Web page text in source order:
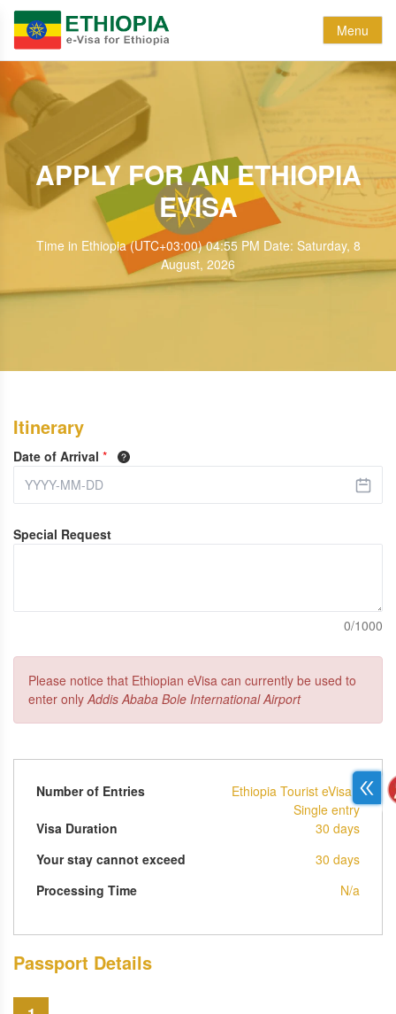
Menu
APPLY FOR AN ETHIOPIA
EVISA
Time in Ethiopia (UTC+03:00) 04:55 PM Date: Saturday, 8
August, 2026
Itinerary
Date of Arrival *
Special Request
0/1000
Please notice that Ethiopian eVisa can currently be used to
enter onlyAddis Ababa Bole International Airport
Number of Entries
Ethiopia Tourist eVisa -
Single entry
Visa Duration
30 days
Your stay cannot exceed
30 days
Processing Time
N/a
Passport Details